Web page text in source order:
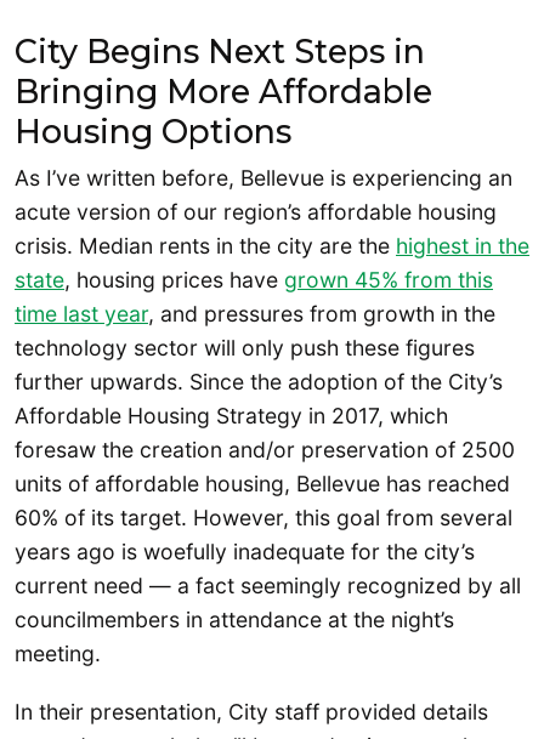
City Begins Next Steps in
Bringing More Affordable
Housing Options
As I’ve written before, Bellevue is experiencing an
acute version of our region’s affordable housing
crisis. Median rents in the city are the highest in the
state, housing prices have grown 45% from this
time last year, and pressures from growth in the
technology sector will only push these figures
further upwards. Since the adoption of the City’s
Affordable Housing Strategy in 2017, which
foresaw the creation and/or preservation of 2500
units of affordable housing, Bellevue has reached
60% of its target. However, this goal from several
years ago is woefully inadequate for the city’s
current need — a fact seemingly recognized by all
councilmembers in attendance at the night’s
meeting.
In their presentation, City staff provided details